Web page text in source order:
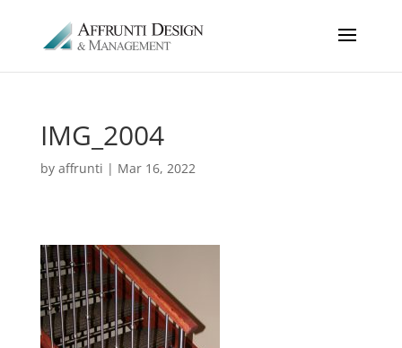
IMG_2004
by affrunti | Mar 16, 2022